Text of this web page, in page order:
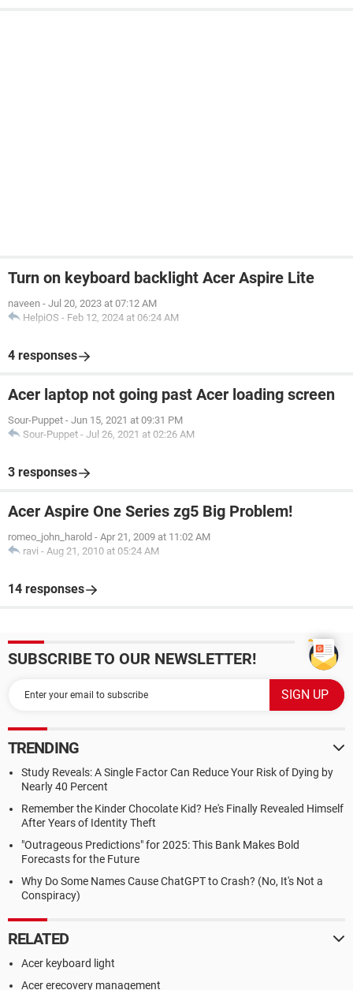
Turn on keyboard backlight Acer Aspire Lite
naveen - Jul 20, 2023 at 07:12 AM
HelpiOS - Feb 12, 2024 at 06:24 AM
4 responses
Acer laptop not going past Acer loading screen
Sour-Puppet - Jun 15, 2021 at 09:31 PM
Sour-Puppet - Jul 26, 2021 at 02:26 AM
3 responses
Acer Aspire One Series zg5 Big Problem!
romeo_john_harold - Apr 21, 2009 at 11:02 AM
ravi - Aug 21, 2010 at 05:24 AM
14 responses
SUBSCRIBE TO OUR NEWSLETTER!
TRENDING
Study Reveals: A Single Factor Can Reduce Your Risk of Dying by
Nearly 40 Percent
Remember the Kinder Chocolate Kid? He's Finally Revealed Himself
After Years of Identity Theft
"Outrageous Predictions" for 2025: This Bank Makes Bold
Forecasts for the Future
Why Do Some Names Cause ChatGPT to Crash? (No, It's Not a
Conspiracy)
RELATED
Acer keyboard light
Acer erecovery management